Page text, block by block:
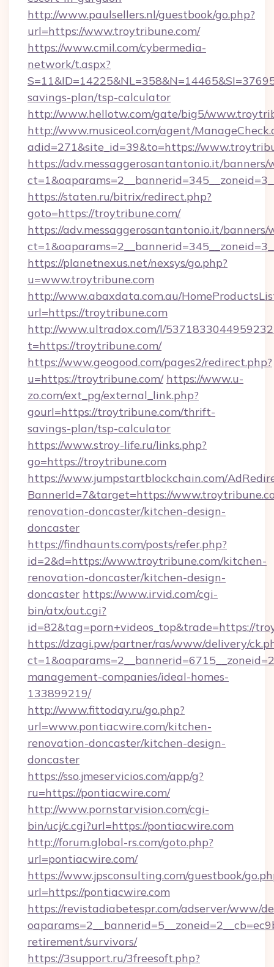
http://www.paulsellers.nl/guestbook/go.php?
url=https://www.troytribune.com/
https://www.cmil.com/cybermedia-
network/t.aspx?
savings-plan/tsp-calculator
http://www.hellotw.com/gate/big5/
http://www.musiceol.com/agent/
adid=271&site_id=39&to=https://
https://adv.messaggerosantantonio.it/
https://staten.ru/bitrix/redirect.php?
goto=https://troytribune.com/
https://adv.messaggerosantantonio.it/
https://planetnexus.net/nexsys/go.php?
u=www.troytribune.com
http://www.abaxdata.com.au/
url=https://troytribune.com
http://www.ultradox.com/l/
t=https://troytribune.com/
https://www.geogood.com/pages2/redirect.php?
u=https://troytribune.com/ https://www.u-
zo.com/ext_pg/external_link.php?
gourl=https://troytribune.com/thrift-
savings-plan/tsp-calculator
https://www.stroy-life.ru/links.php?
go=https://troytribune.com
https://www.jumpstartblockchain.com/
BannerId=7&target=https://
renovation-doncaster/kitchen-design-
doncaster
https://findhaunts.com/posts/refer.php?
id=2&d=https://www.troytribune.com/kitchen-
renovation-doncaster/kitchen-design-
doncaster https://www.irvid.com/cgi-
bin/atx/out.cgi?
id=82&tag=porn+videos_top&trade=https://
https://dzagi.pw/partner/ras/www/delivery/
management-companies/ideal-homes-
133899219/
http://www.fittoday.ru/go.php?
url=www.pontiacwire.com/kitchen-
renovation-doncaster/kitchen-design-
doncaster
https://sso.jmeservicios.com/app/g?
ru=https://pontiacwire.com/
http://www.pornstarvision.com/cgi-
bin/ucj/c.cgi?url=https://pontiacwire.com
http://forum.global-rs.com/goto.php?
url=pontiacwire.com/
https://www.jpsconsulting.com/guestbook/
url=https://pontiacwire.com
https://revistadiabetespr.com/adserver/www/
retirement/survivors/
https://3support.ru/3freesoft.php?